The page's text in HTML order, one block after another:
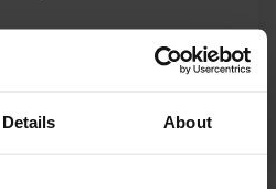
Details About